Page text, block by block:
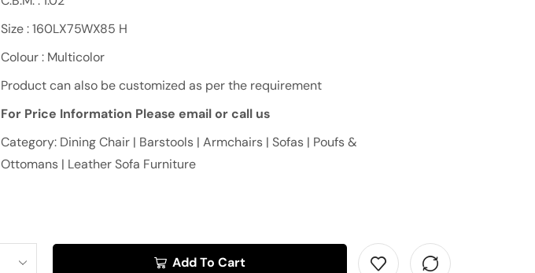
Size : 160LX75WX85 H
Colour : Multicolor
Product can also be customized as per the requirement
For Price Information Please email or call us
Category: Dining Chair | Barstools | Armchairs | Sofas | Poufs &
Ottomans | Leather Sofa Furniture
Add To Cart